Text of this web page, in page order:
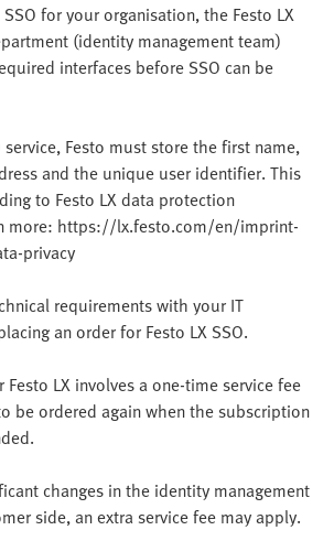
for your organisation, the Festo LX
(identity management team)
interfaces before SSO can be
Festo must store the first name,
and the unique user identifier. This
to Festo LX data protection
more: https://lx.festo.com/en/imprint-
privacy
requirements with your IT
an order for Festo LX SSO.
Festo LX involves a one-time service fee
be ordered again when the subscription
changes in the identity management
side, an extra service fee may apply.